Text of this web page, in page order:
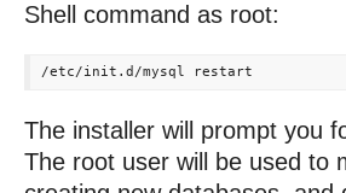
Shell command as root:
The installer will prompt you
The root user will be used to